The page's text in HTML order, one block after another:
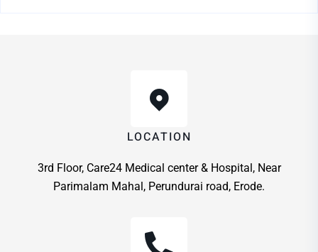
LOCATION
3rd Floor, Care24 Medical center & Hospital, Near
Parimalam Mahal, Perundurai road, Erode.